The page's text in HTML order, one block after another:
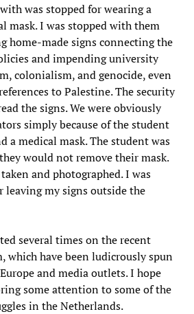
was stopped for wearing a
mask. I was stopped with them
home-made signs connecting the
and impending university
colonialism, and genocide, even
to Palestine. The security
the signs. We were obviously
simply because of the student
a medical mask. The student was
would not remove their mask.
and photographed. I was
leaving my signs outside the
several times on the recent
which have been ludicrously spun
and media outlets. I hope
some attention to some of the
in the Netherlands.